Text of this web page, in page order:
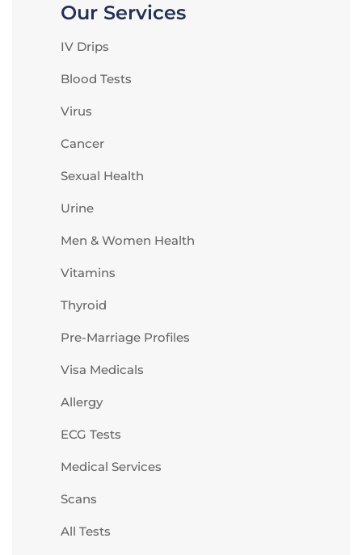
Our Services
IV Drips
Blood Tests
Virus
Cancer
Sexual Health
Urine
Men & Women Health
Vitamins
Thyroid
Pre-Marriage Profiles
Visa Medicals
Allergy
ECG Tests
Medical Services
Scans
All Tests